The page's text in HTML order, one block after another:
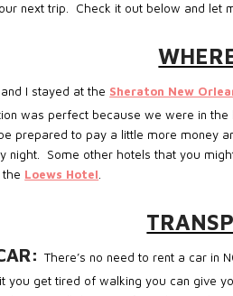
next trip. Check it out below and let
I stayed at the Sheraton New
was perfect because we were in
prepared to pay a little more money
night. Some other hotels that you
the Loews Hotel.
There’s no need to rent a car in
you get tired of walking you can give